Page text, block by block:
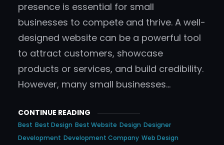
presence is essential for small
businesses to compete and thrive. A well-
designed website can be a powerful tool
to attract customers, showcase
products or services, and build credibility.
However, many small businesses…
CONTINUE READING
Best Best Design Best Website Design Designer
Development Development Company Web Design